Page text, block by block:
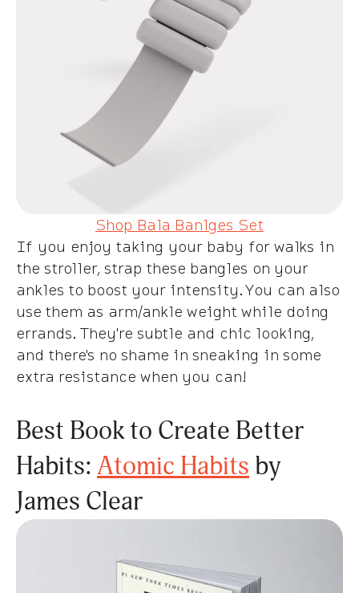
Shop Bala Banlges Set
If you enjoy taking your baby for walks in
the stroller, strap these bangles on your
ankles to boost your intensity. You can also
use them as arm/ankle weight while doing
errands. They're subtle and chic looking,
and there's no shame in sneaking in some
extra resistance when you can!
Best Book to Create Better
Habits: Atomic Habits by
James Clear